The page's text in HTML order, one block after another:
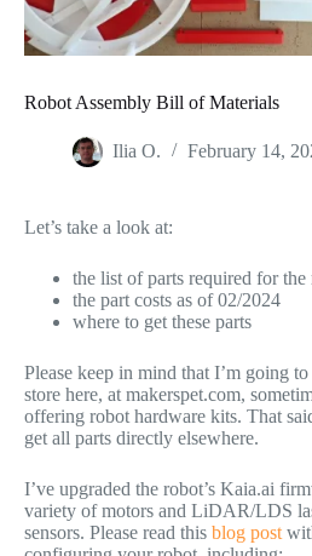
Robot Assembly Bill of Materials
Ilia O. February 14,
Let’s take a look at:
the list of parts required for the
the part costs as of 02/2024
where to get these parts
Please keep in mind that I’m going
store here, at makerspet.com,
offering robot hardware kits. That
get all parts directly elsewhere.
I’ve upgraded the robot’s Kaia.ai
variety of motors and LiDAR/LDS
sensors. Please read this blog post